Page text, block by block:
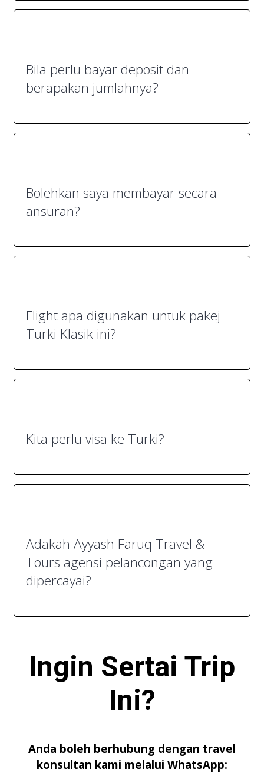
Bila perlu bayar deposit dan
berapakan jumlahnya?
Bolehkan saya membayar secara
ansuran?
Flight apa digunakan untuk pakej
Turki Klasik ini?
Kita perlu visa ke Turki?
Adakah Ayyash Faruq Travel &
Tours agensi pelancongan yang
dipercayai?
Ingin Sertai Trip
Ini?
Anda boleh berhubung dengan travel
konsultan kami melalui WhatsApp: